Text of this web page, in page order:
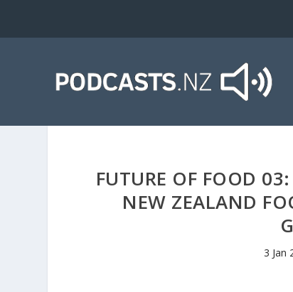
FUTURE OF FOOD
NEW ZEALAND
3 Jan